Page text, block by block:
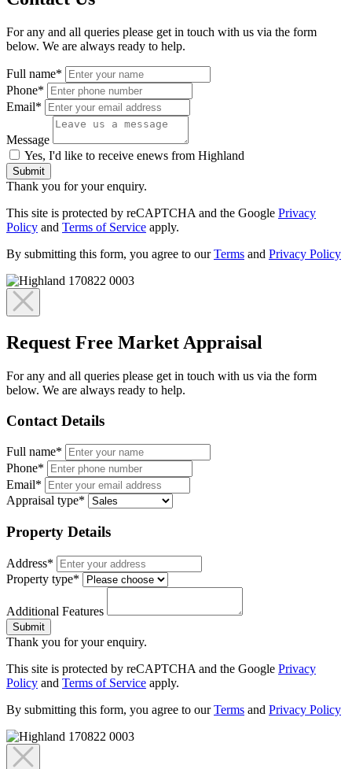
For any and all queries please get in touch with us via the form
below. We are always ready to help.
Full name*
Phone*
Email*
Message
Yes, I'd like to receive enews from Highland
Submit
Thank you for your enquiry.
This site is protected by reCAPTCHA and the Google Privacy
Policy and Terms of Service apply.
By submitting this form, you agree to ourTerms and Privacy Policy
Request Free Market Appraisal
For any and all queries please get in touch with us via the form
below. We are always ready to help.
Contact Details
Full name*
Phone*
Email*
Appraisal type*
Property Details
Address*
Property type*
Additional Features
Submit
Thank you for your enquiry.
This site is protected by reCAPTCHA and the Google Privacy
Policy and Terms of Service apply.
By submitting this form, you agree to ourTerms and Privacy Policy